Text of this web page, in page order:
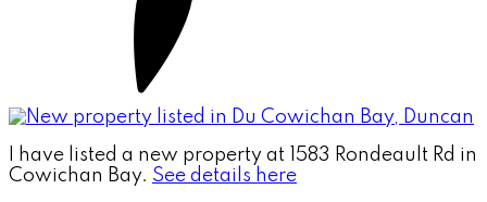
I have listed a new property at 1583 Rondeault Rd in
Cowichan Bay. See details here